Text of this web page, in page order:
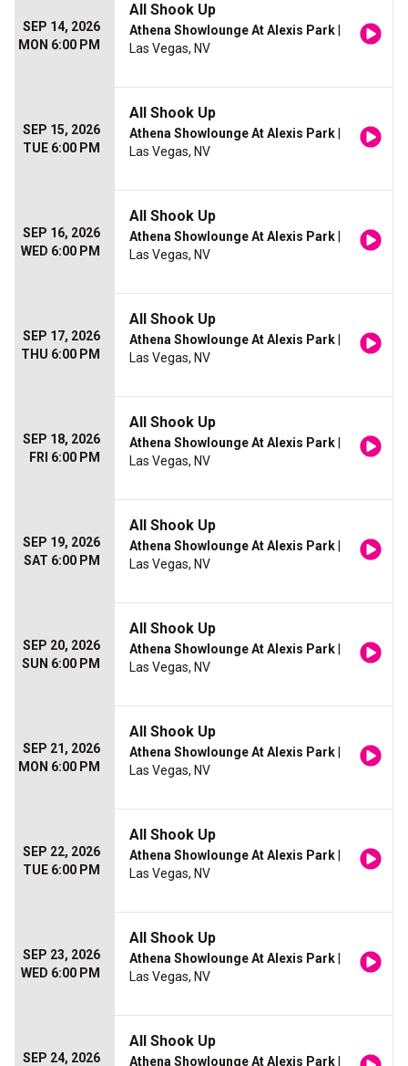
SEP 14, 2026
MON 6:00 PM
All Shook Up
Athena Showlounge At Alexis Park
Las Vegas, NV
SEP 15, 2026
TUE 6:00 PM
All Shook Up
Athena Showlounge At Alexis Park
Las Vegas, NV
SEP 16, 2026
WED 6:00 PM
All Shook Up
Athena Showlounge At Alexis Park
Las Vegas, NV
SEP 17, 2026
THU 6:00 PM
All Shook Up
Athena Showlounge At Alexis Park
Las Vegas, NV
SEP 18, 2026
FRI 6:00 PM
All Shook Up
Athena Showlounge At Alexis Park
Las Vegas, NV
SEP 19, 2026
SAT 6:00 PM
All Shook Up
Athena Showlounge At Alexis Park
Las Vegas, NV
SEP 20, 2026
SUN 6:00 PM
All Shook Up
Athena Showlounge At Alexis Park
Las Vegas, NV
SEP 21, 2026
MON 6:00 PM
All Shook Up
Athena Showlounge At Alexis Park
Las Vegas, NV
SEP 22, 2026
TUE 6:00 PM
All Shook Up
Athena Showlounge At Alexis Park
Las Vegas, NV
SEP 23, 2026
WED 6:00 PM
All Shook Up
Athena Showlounge At Alexis Park
Las Vegas, NV
SEP 24, 2026
All Shook Up
Athena Showlounge At Alexis Park